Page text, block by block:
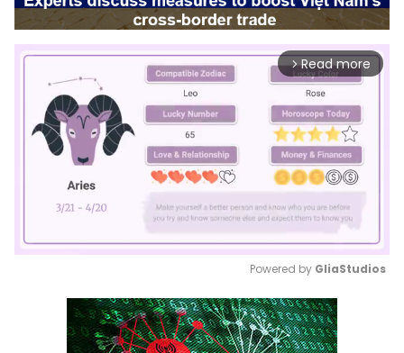
arrow_forward_ios Read more
Mute
Powered by GliaStudios